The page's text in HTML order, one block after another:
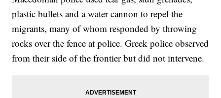
plastic bullets and a water cannon to repel the
migrants, many of whom responded by throwing
rocks over the fence at police. Greek police observed
from their side of the frontier but did not intervene.